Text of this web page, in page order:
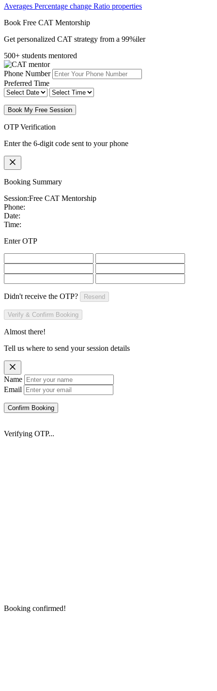
Averages Percentage change Ratio properties
Book Free CAT Mentorship
Get personalized CAT strategy from a 99%iler
500+ students mentored
Phone Number
Preferred Time
Book My Free Session
OTP Verification
Enter the 6-digit code sent to your phone
Booking Summary
Session:Free CAT Mentorship
Phone:
Date:
Time:
Enter OTP
Didn't receive the OTP? Resend
Verify & Confirm Booking
Almost there!
Tell us where to send your session details
Name
Email
Confirm Booking
Verifying OTP...
Booking confirmed!